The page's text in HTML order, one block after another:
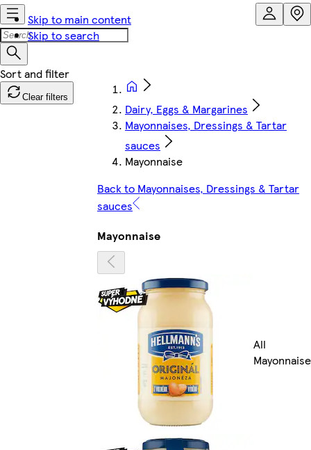
Skip to main content
Skip to search
Clear filters
Dairy, Eggs & Margarines
Mayonnaises, Dressings & Tartar
sauces
Mayonnaise
Back to Mayonnaises, Dressings & Tartar
sauces
Mayonnaise
All
Mayonnaise